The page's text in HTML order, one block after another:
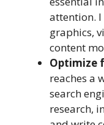
attention.
graphics,
content
Optimize
reaches a
search
research,